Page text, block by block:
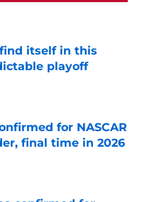
find itself in this
playoff
Date
for NASCAR
final time in 2026